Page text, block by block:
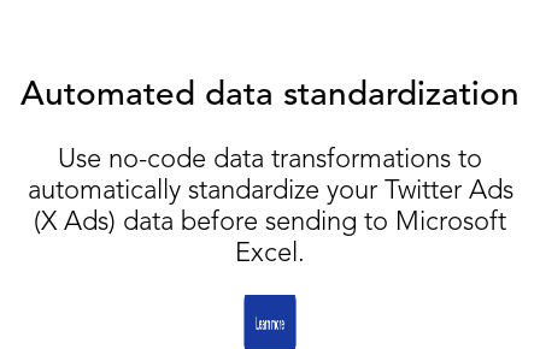
Automated data standardization
Use no-code data transformations to
automatically standardize your Twitter Ads
(X Ads) data before sending to Microsoft
Excel.